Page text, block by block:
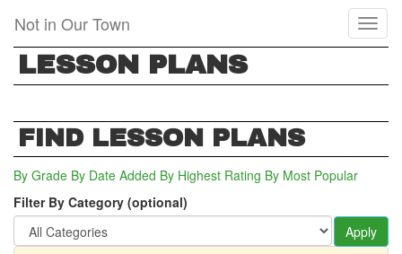
main
content
Not in Our Town
LESSON PLANS
FIND LESSON PLANS
By Grade By Date Added By Highest Rating By Most Popular
Filter By Category (optional)
Apply